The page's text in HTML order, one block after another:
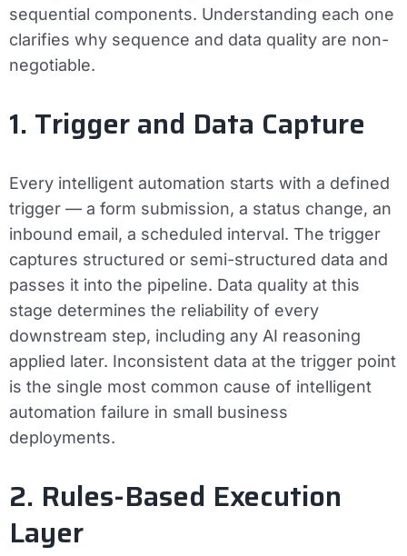
sequential components. Understanding each one
clarifies why sequence and data quality are non-
negotiable.
1. Trigger and Data Capture
Every intelligent automation starts with a defined
trigger — a form submission, a status change, an
inbound email, a scheduled interval. The trigger
captures structured or semi-structured data and
passes it into the pipeline. Data quality at this
stage determines the reliability of every
downstream step, including any AI reasoning
applied later. Inconsistent data at the trigger point
is the single most common cause of intelligent
automation failure in small business
deployments.
2. Rules-Based Execution
Layer